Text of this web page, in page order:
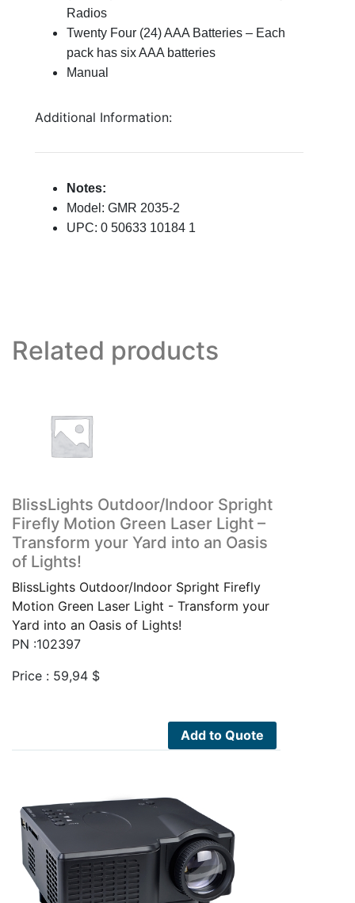
Radios
Twenty Four (24) AAA Batteries – Each
pack has six AAA batteries
Manual
Additional Information:
Notes:
Model: GMR 2035-2
UPC: 0 50633 10184 1
Related products
BlissLights Outdoor/Indoor Spright
Firefly Motion Green Laser Light –
Transform your Yard into an Oasis
of Lights!
BlissLights Outdoor/Indoor Spright Firefly
Motion Green Laser Light - Transform your
Yard into an Oasis of Lights!
PN :102397
Price : 59,94 $
Add to Quote